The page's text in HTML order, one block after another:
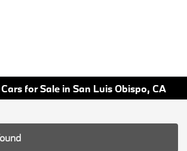
for Sale in San Luis Obispo, CA